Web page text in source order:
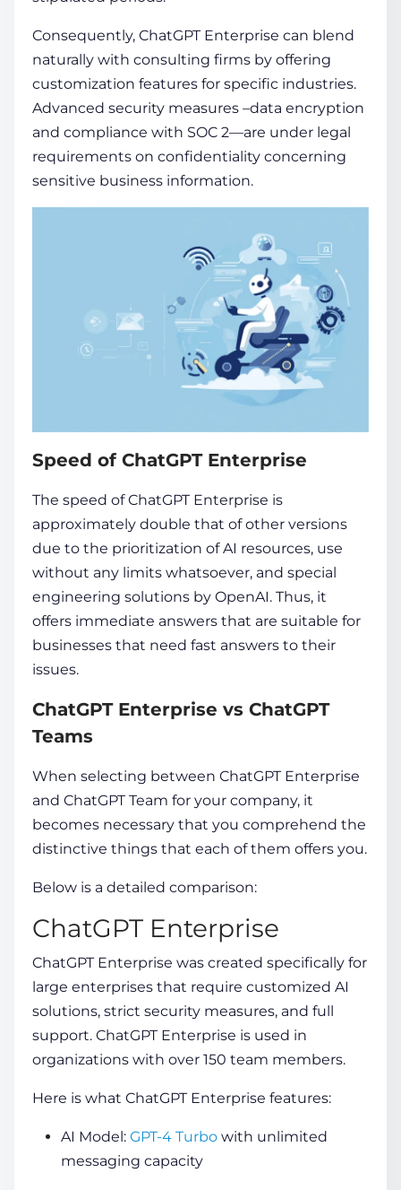
Consequently, ChatGPT Enterprise can blend
naturally with consulting firms by offering
customization features for specific industries.
Advanced security measures –data encryption
and compliance with SOC 2—are under legal
requirements on confidentiality concerning
sensitive business information.
Speed of ChatGPT Enterprise
The speed of ChatGPT Enterprise is
approximately double that of other versions
due to the prioritization of AI resources, use
without any limits whatsoever, and special
engineering solutions by OpenAI. Thus, it
offers immediate answers that are suitable for
businesses that need fast answers to their
issues.
ChatGPT Enterprise vs ChatGPT
Teams
When selecting between ChatGPT Enterprise
and ChatGPT Team for your company, it
becomes necessary that you comprehend the
distinctive things that each of them offers you.
Below is a detailed comparison:
ChatGPT Enterprise
ChatGPT Enterprise was created specifically for
large enterprises that require customized AI
solutions, strict security measures, and full
support. ChatGPT Enterprise is used in
organizations with over 150 team members.
Here is what ChatGPT Enterprise features:
AI Model: GPT-4 Turbo with unlimited
messaging capacity